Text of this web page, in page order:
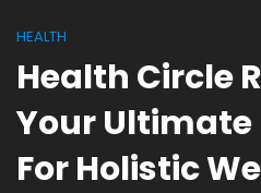
HEALTH
Health Circle
Your
For Holistic